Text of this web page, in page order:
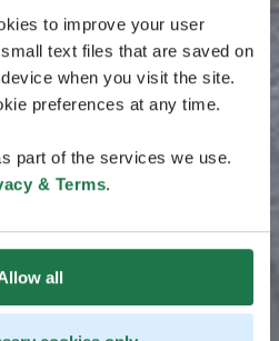
to improve your user
text files that are saved on
when you visit the site.
preferences at any time.
part of the services we use.
& Terms.
all